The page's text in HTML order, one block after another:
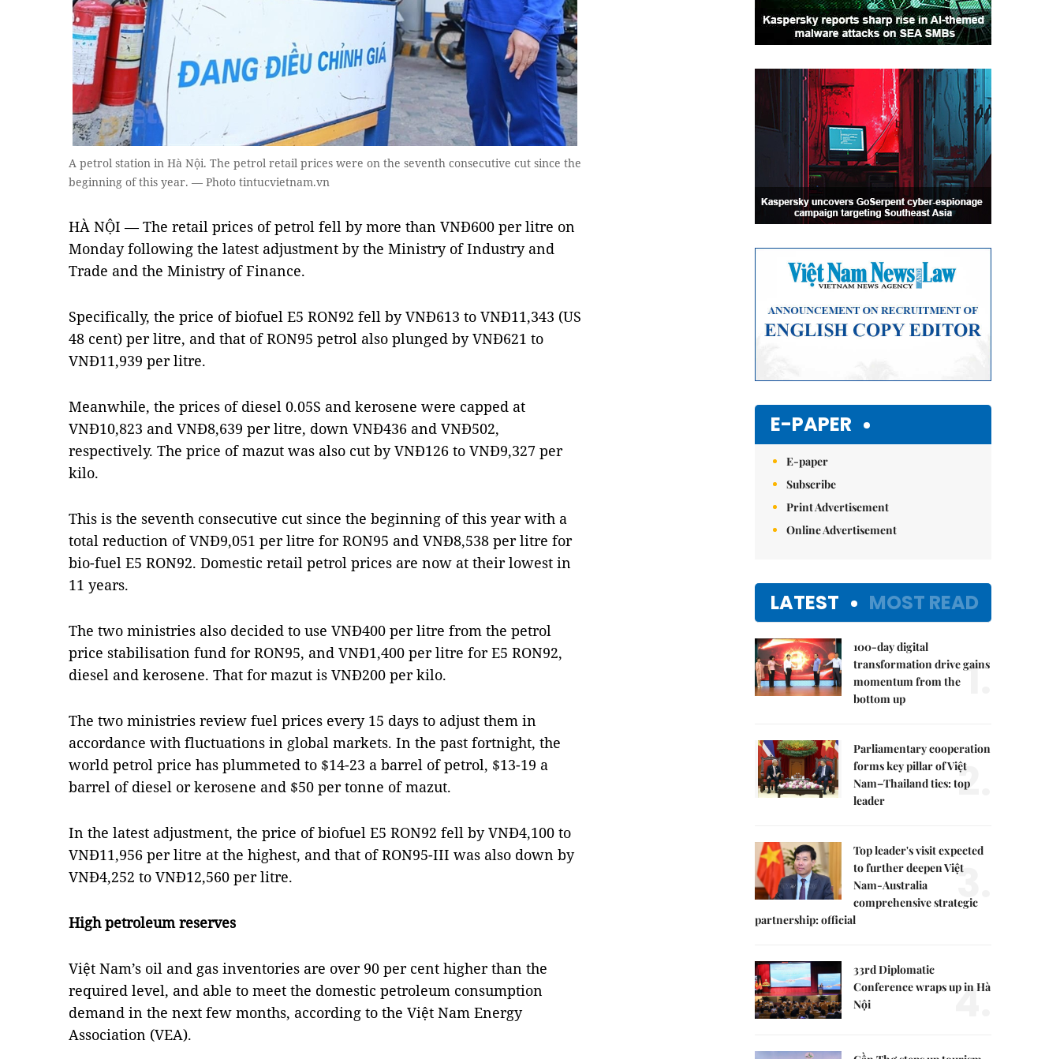
A petrol station in Hà Nội. The petrol retail prices were on the seventh consecutive cut since the
beginning of this year. — Photo tintucvietnam.vn
HÀ NỘI — The retail prices of petrol fell by more than VNĐ600 per litre on
Monday following the latest adjustment by the Ministry of Industry and
Trade and the Ministry of Finance.
Specifically, the price of biofuel E5 RON92 fell by VNĐ613 to VNĐ11,343 (US
48 cent) per litre, and that of RON95 petrol also plunged by VNĐ621 to
VNĐ11,939 per litre.
Meanwhile, the prices of diesel 0.05S and kerosene were capped at
VNĐ10,823 and VNĐ8,639 per litre, down VNĐ436 and VNĐ502,
respectively. The price of mazut was also cut by VNĐ126 to VNĐ9,327 per
kilo.
This is the seventh consecutive cut since the beginning of this year with a
total reduction of VNĐ9,051 per litre for RON95 and VNĐ8,538 per litre for
bio-fuel E5 RON92. Domestic retail petrol prices are now at their lowest in
11 years.
The two ministries also decided to use VNĐ400 per litre from the petrol
price stabilisation fund for RON95, and VNĐ1,400 per litre for E5 RON92,
diesel and kerosene. That for mazut is VNĐ200 per kilo.
The two ministries review fuel prices every 15 days to adjust them in
accordance with fluctuations in global markets. In the past fortnight, the
world petrol price has plummeted to $14-23 a barrel of petrol, $13-19 a
barrel of diesel or kerosene and $50 per tonne of mazut.
In the latest adjustment, the price of biofuel E5 RON92 fell by VNĐ4,100 to
VNĐ11,956 per litre at the highest, and that of RON95-III was also down by
VNĐ4,252 to VNĐ12,560 per litre.
High petroleum reserves
Việt Nam’s oil and gas inventories are over 90 per cent higher than the
required level, and able to meet the domestic petroleum consumption
demand in the next few months, according to the Việt Nam Energy
Association (VEA).
E-PAPER
E-paper
Subscribe
Print Advertisement
Online Advertisement
LATEST MOST READ
100-day digital
transformation drive gains
momentum from the
bottom up
1.
Parliamentary cooperation
forms key pillar of Việt
Nam–Thailand ties: top
leader
2.
Top leader's visit expected
to further deepen Việt
Nam-Australia
comprehensive strategic
partnership: official
3.
33rd Diplomatic
Conference wraps up in Hà
Nội
4.